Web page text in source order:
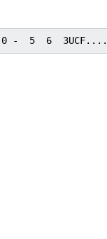
0 -  5  6